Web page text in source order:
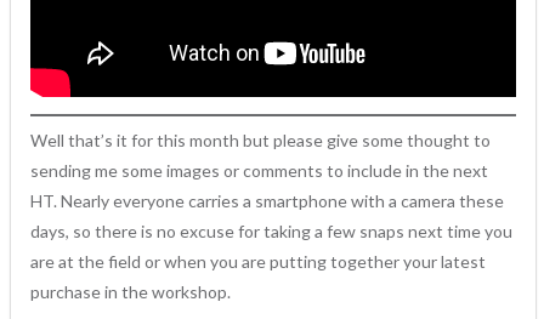
Well that’s it for this month but please give some thought to
sending me some images or comments to include in the next
HT. Nearly everyone carries a smartphone with a camera these
days, so there is no excuse for taking a few snaps next time you
are at the field or when you are putting together your latest
purchase in the workshop.